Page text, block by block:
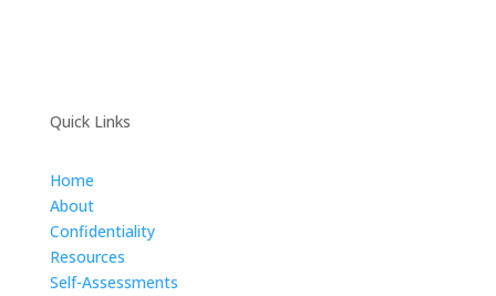
Quick Links
Home
About
Confidentiality
Resources
Self-Assessments